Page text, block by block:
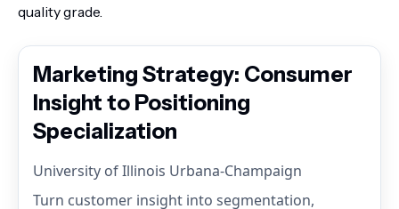
quality grade.
Marketing Strategy: Consumer
Insight to Positioning
Specialization
University of Illinois Urbana-Champaign
Turn customer insight into segmentation,